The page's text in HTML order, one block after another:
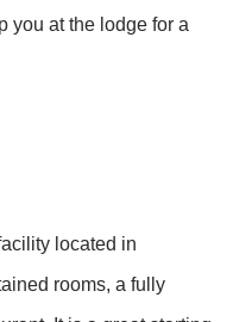
you at the lodge for a
located in
rooms, a fully